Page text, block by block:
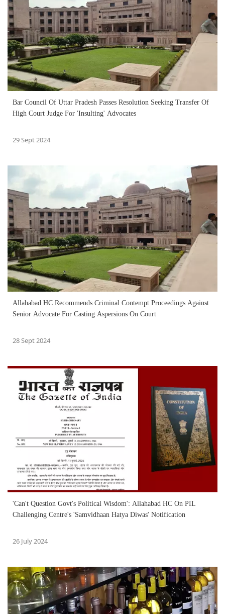
Bar Council Of Uttar Pradesh Passes Resolution Seeking Transfer Of
High Court Judge For 'Insulting' Advocates
29 Sept 2024
Allahabad HC Recommends Criminal Contempt Proceedings Against
Senior Advocate For Casting Aspersions On Court
28 Sept 2024
'Can't Question Govt's Political Wisdom': Allahabad HC On PIL
Challenging Centre's 'Samvidhaan Hatya Diwas' Notification
26 July 2024